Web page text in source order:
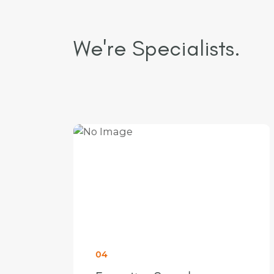
We're Specialists.
05